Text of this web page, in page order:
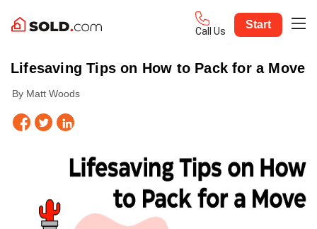
Call Us
Start
Lifesaving Tips on How to Pack for a Move
By Matt Woods